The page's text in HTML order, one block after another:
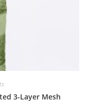
3-Layer Mesh